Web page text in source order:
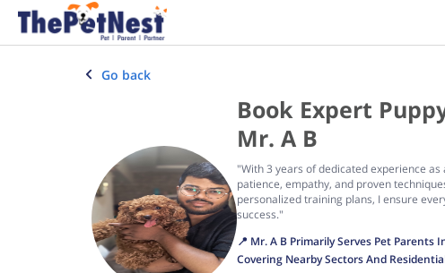
Go back
Book Expert
Mr. A B
"With 3 years of dedicated experience
patience, empathy, and proven
personalized training plans, I ensure
success."
📍 Mr. A B Primarily Serves Pet
Covering Nearby Sectors And